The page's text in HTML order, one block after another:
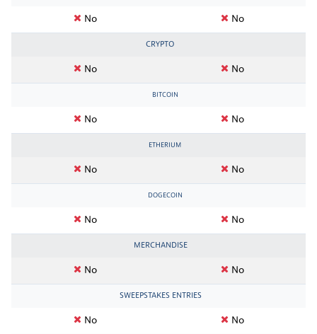
No No
CRYPTO
No No
BITCOIN
No No
ETHERIUM
No No
DOGECOIN
No No
MERCHANDISE
No No
SWEEPSTAKES ENTRIES
No No